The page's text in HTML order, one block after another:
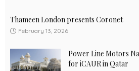
Thameen London presents Coronet
February 13, 2026
Power Line Motors
for iCAUR in Qatar